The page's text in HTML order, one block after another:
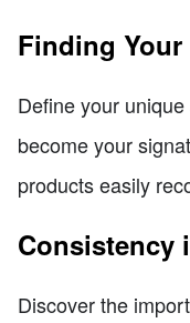
Finding
Define your
become your
products easily
Consistency
Discover the